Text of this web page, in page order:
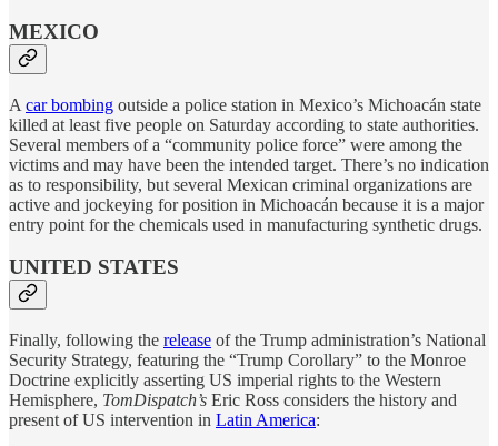
MEXICO
A car bombing outside a police station in Mexico’s Michoacán state
killed at least five people on Saturday according to state authorities.
Several members of a “community police force” were among the
victims and may have been the intended target. There’s no indication
as to responsibility, but several Mexican criminal organizations are
active and jockeying for position in Michoacán because it is a major
entry point for the chemicals used in manufacturing synthetic drugs.
UNITED STATES
Finally, following the release of the Trump administration’s National
Security Strategy, featuring the “Trump Corollary” to the Monroe
Doctrine explicitly asserting US imperial rights to the Western
Hemisphere, TomDispatch’s Eric Ross considers the history and
present of US intervention in Latin America: